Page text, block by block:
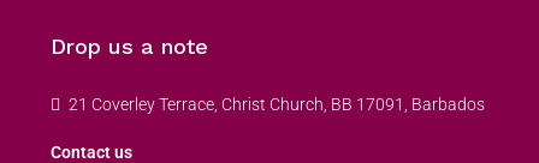
Drop us a note
21 Coverley Terrace, Christ Church, BB 17091, Barbados
Contact us